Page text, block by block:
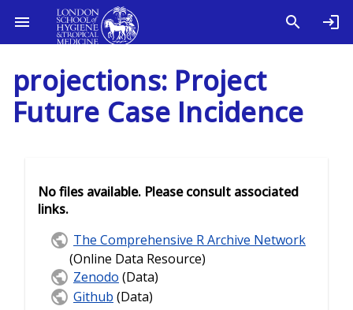
projections: Project
Future Case Incidence
No files available. Please consult associated
links.
The Comprehensive R Archive Network
(Online Data Resource)
Zenodo (Data)
Github (Data)